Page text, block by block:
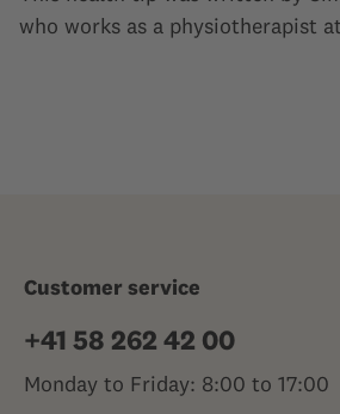
who works as a physiotherapist at
Customer service
+41 58 262 42 00
Monday to Friday: 8:00 to 17:00